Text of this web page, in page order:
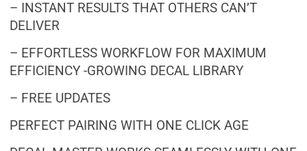
– INSTANT RESULTS THAT OTHERS CAN’T
DELIVER
– EFFORTLESS WORKFLOW FOR MAXIMUM
EFFICIENCY -GROWING DECAL LIBRARY
– FREE UPDATES
PERFECT PAIRING WITH ONE CLICK AGE